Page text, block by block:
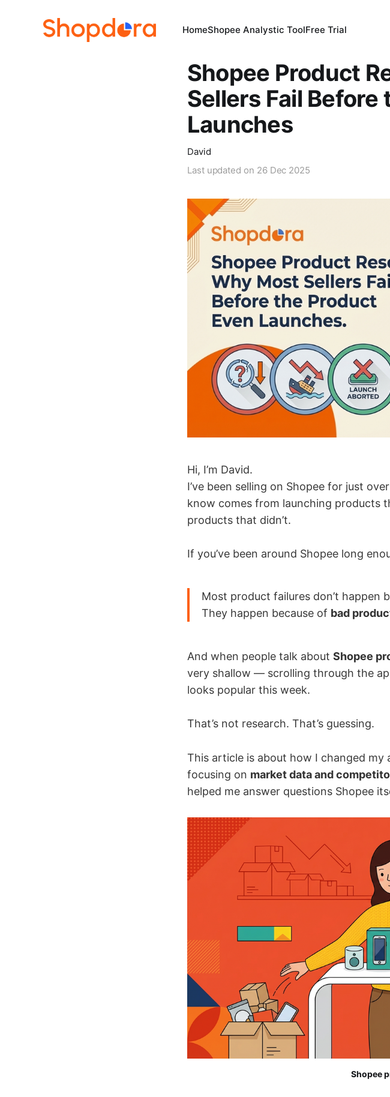
HomeShopee Analystic ToolFree Trial
Shopee Product
Sellers Fail Before
Launches
David
Last updated on 26 Dec 2025
Hi, I’m David.
I’ve been selling on Shopee for just
know comes from launching products
products that didn’t.
If you’ve been around Shopee long
Most product failures don’t happen
They happen because of bad
And when people talk about Shopee
very shallow — scrolling through the
looks popular this week.
That’s not research. That’s guessing.
This article is about how I changed
focusing on market data and
helped me answer questions Shopee
Shopee